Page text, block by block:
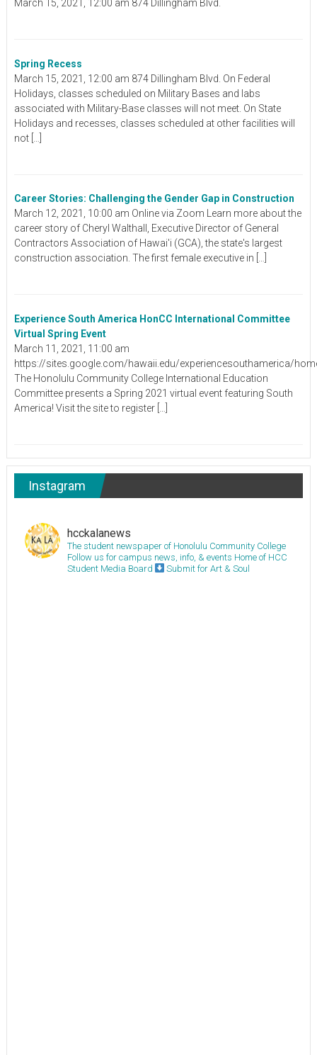
March 15, 2021, 12:00 am 874 Dillingham Blvd.
Spring Recess
March 15, 2021, 12:00 am 874 Dillingham Blvd. On Federal
Holidays, classes scheduled on Military Bases and labs
associated with Military-Base classes will not meet. On State
Holidays and recesses, classes scheduled at other facilities will
not […]
Career Stories: Challenging the Gender Gap in Construction
March 12, 2021, 10:00 am Online via Zoom Learn more about the
career story of Cheryl Walthall, Executive Director of General
Contractors Association of Hawai'i (GCA), the state's largest
construction association. The first female executive in […]
Experience South America HonCC International Committee
Virtual Spring Event
March 11, 2021, 11:00 am
https://sites.google.com/hawaii.edu/experiencesouthamerica/
The Honolulu Community College International Education
Committee presents a Spring 2021 virtual event featuring South
America! Visit the site to register […]
Instagram
hcckalanews
The student newspaper of Honolulu Community College
Follow us for campus news, info, & events Home of HCC
Student Media Board
Submit for Art & Soul